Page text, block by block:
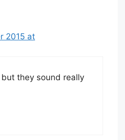
2015 at
but they sound really